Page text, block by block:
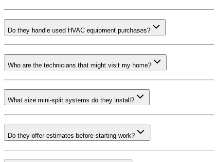
Do they handle used HVAC equipment purchases?
Who are the technicians that might visit my home?
What size mini-split systems do they install?
Do they offer estimates before starting work?